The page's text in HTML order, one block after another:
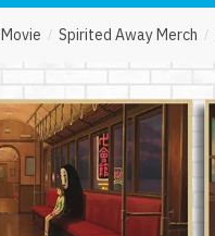
/ Spirited Away Merch /